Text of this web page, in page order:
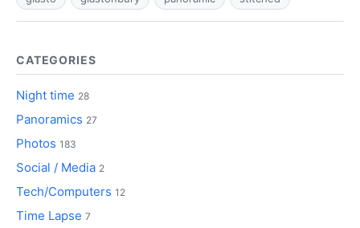
CATEGORIES
Night time 28
Panoramics 27
Photos 183
Social / Media 2
Tech/Computers 12
Time Lapse 7